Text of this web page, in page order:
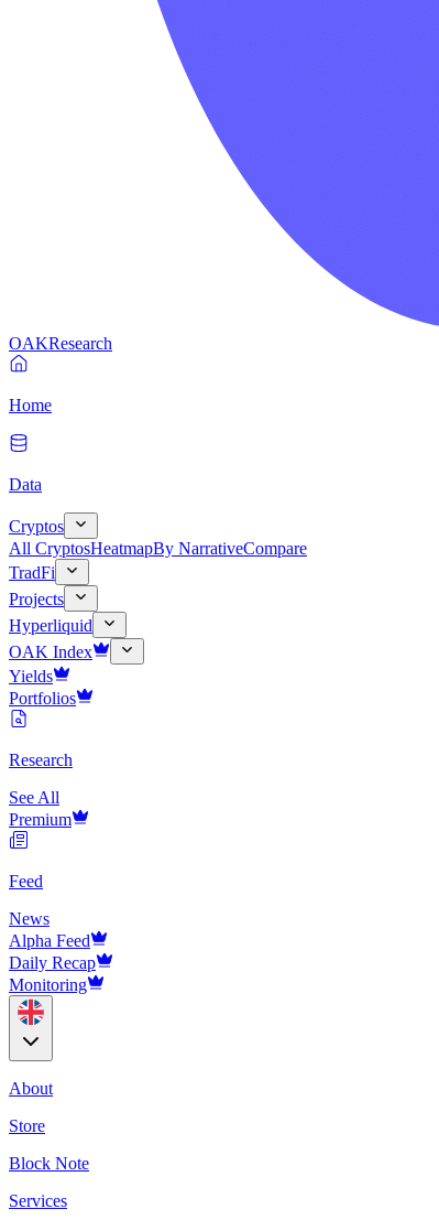
OAKResearch
Home
Data
Cryptos
All CryptosHeatmapBy NarrativeCompare
TradFi
Projects
Hyperliquid
OAK Index
Yields
Portfolios
Research
See All
Premium
Feed
News
Alpha Feed
Daily Recap
Monitoring
About
Store
Block Note
Services